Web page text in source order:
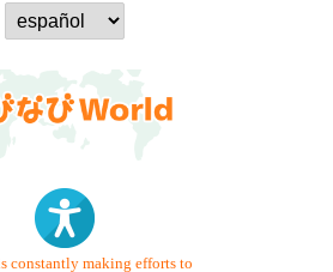
constantly making efforts to